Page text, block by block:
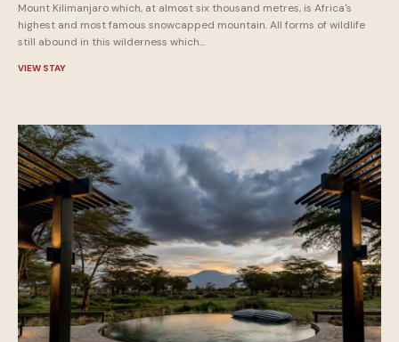
Mount Kilimanjaro which, at almost six thousand metres, is Africa's
highest and most famous snowcapped mountain. All forms of wildlife
still abound in this wilderness which...
VIEW STAY